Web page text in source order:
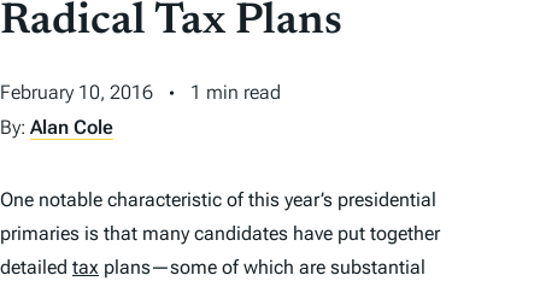
E
T
Radical Tax Plans
February 10, 2016
1 min read
By: Alan Cole
One notable characteristic of this year’s presidential
primaries is that many candidates have put together
detailed tax plans—some of which are substantial